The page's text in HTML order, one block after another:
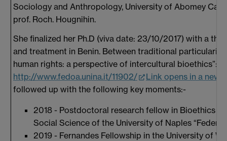
Sociology and Anthropology, University of Abomey
prof. Roch. Hougnihin.
She finalized her Ph.D (viva date: 23/10/2017) with a
and treatment in Benin. Between traditional
human rights: a perspective of intercultural bioethics”:
http://www.fedoa.unina.it/11902/
Link opens in a new
followed up with the following key moments:-
2018 - Postdoctoral research fellow in Bioethics
Social Science of the University of Naples
2019 - Fernandes Fellowship in the University of